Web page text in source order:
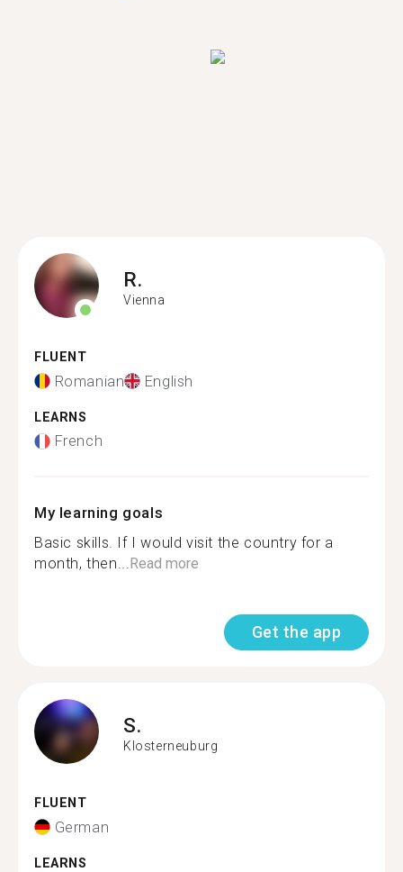
R.
Vienna
FLUENT
Romanian English
LEARNS
French
My learning goals
Basic skills. If I would visit the country for a
month, then...Read more
Get the app
S.
Klosterneuburg
FLUENT
German
LEARNS